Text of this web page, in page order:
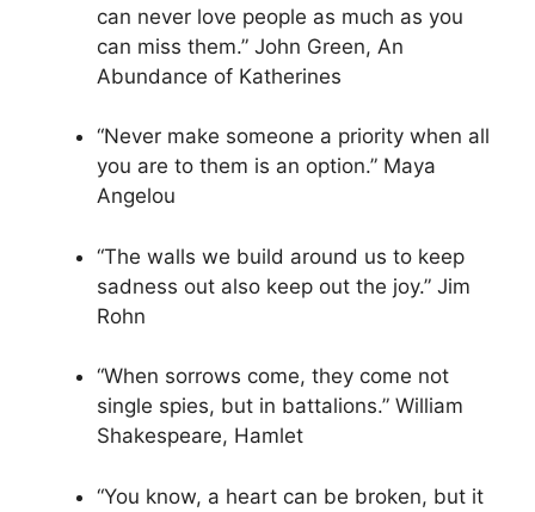
can never love people as much as you
can miss them.” John Green, An
Abundance of Katherines
“Never make someone a priority when all
you are to them is an option.” Maya
Angelou
“The walls we build around us to keep
sadness out also keep out the joy.” Jim
Rohn
“When sorrows come, they come not
single spies, but in battalions.” William
Shakespeare, Hamlet
“You know, a heart can be broken, but it